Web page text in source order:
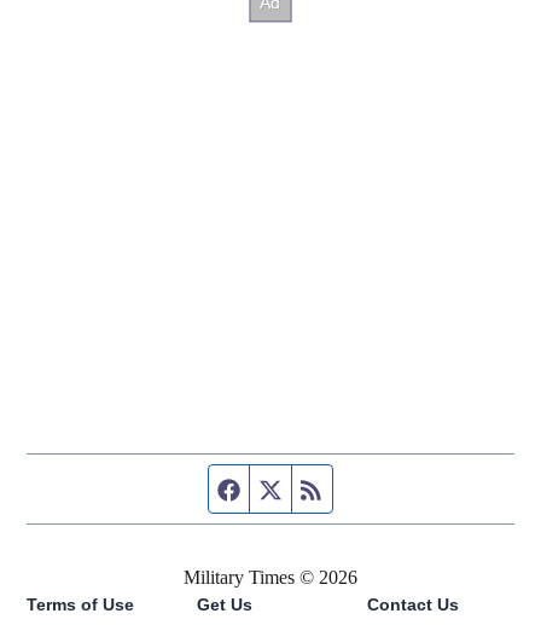
Facebook page
Twitter feed
Military Times © 2026
Terms of Use
Get Us
Contact Us